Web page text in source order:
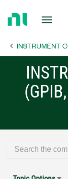
Page INSTRUMENT